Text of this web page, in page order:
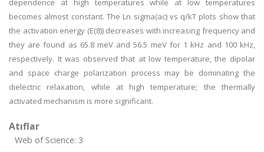
dependence at high temperatures while at low temperatures
becomes almost constant. The Ln sigma(ac) vs q/kT plots show that
the activation energy (E(8)) decreases with increasing frequency and
they are found as 65.8 meV and 56.5 meV for 1 kHz and 100 kHz,
respectively. It was observed that at low temperature, the dipolar
and space charge polarization process may be dominating the
dielectric relaxation, while at high temperature; the thermally
activated mechanism is more significant.
Atıflar
Web of Science: 3